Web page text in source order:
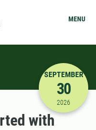
MENU
9/30/
SEPTEMBER
30
2026
with